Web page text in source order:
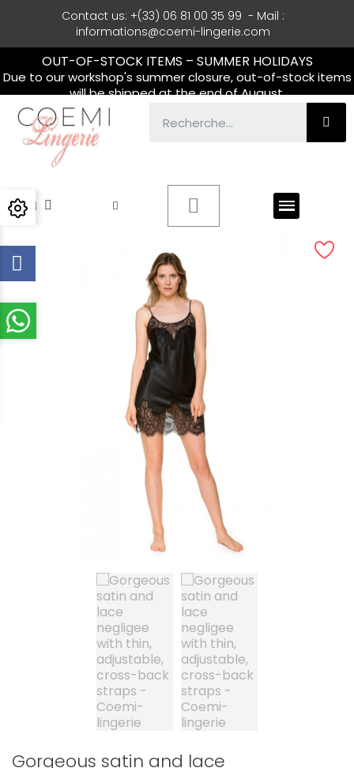
Contact us: +(33) 06 81 00 35 99 - Mail :
informations@coemi-lingerie.com
OUT-OF-STOCK ITEMS – SUMMER HOLIDAYS
Due to our workshop's summer closure, out-of-stock items
will be shipped at the end of August.
Gorgeous satin and lace